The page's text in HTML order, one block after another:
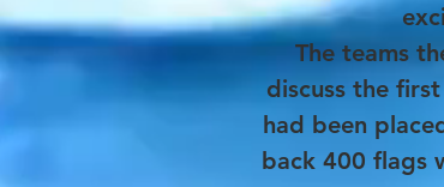
The teams
discuss the
had been
back 400 flags